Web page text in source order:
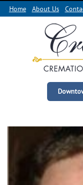
Home About Us